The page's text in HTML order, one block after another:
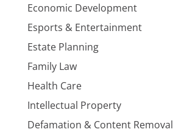
Economic Development
Esports & Entertainment
Estate Planning
Family Law
Health Care
Intellectual Property
Defamation & Content Removal